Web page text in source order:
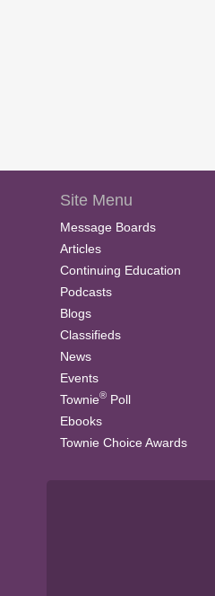
Site Menu
Message Boards
Articles
Continuing Education
Podcasts
Blogs
Classifieds
News
Events
Townie® Poll
Ebooks
Townie Choice Awards